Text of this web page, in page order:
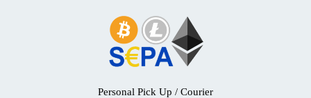
Personal Pick Up / Courier